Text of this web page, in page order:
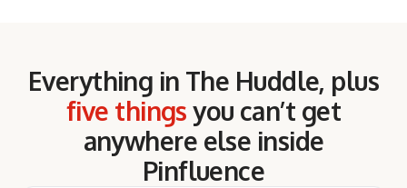
Everything in The Huddle, plus
five thingsyou can’t get
anywhere else inside
Pinfluence